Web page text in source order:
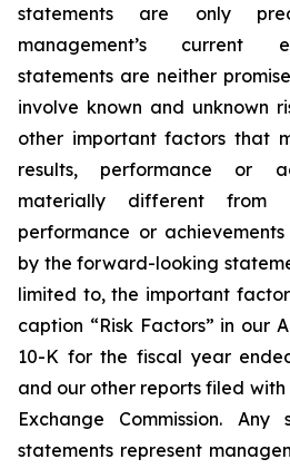
statements are only
management’s current
statements are neither
involve known and unknown
other important factors that
results, performance or
materially different from
performance or
by the forward-looking
limited to, the important
caption “Risk Factors” in our
10-K for the fiscal year
and our other reports filed with
Exchange Commission. Any
statements represent